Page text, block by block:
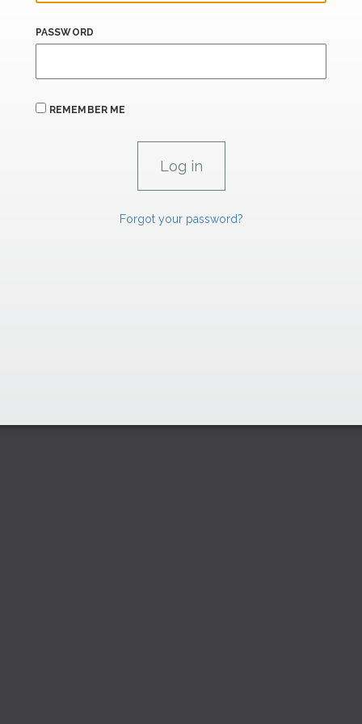
PASSWORD
REMEMBER ME
Forgot your password?